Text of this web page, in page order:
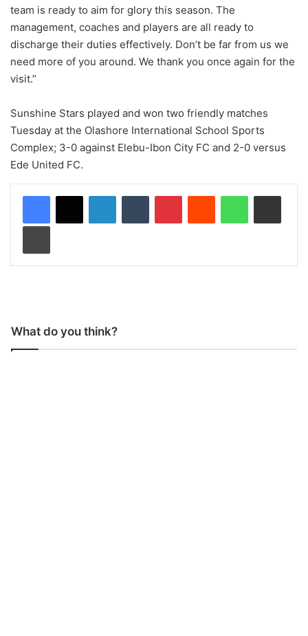
team is ready to aim for glory this season. The
management, coaches and players are all ready to
discharge their duties effectively. Don’t be far from us we
need more of you around. We thank you once again for the
visit.”
Sunshine Stars played and won two friendly matches
Tuesday at the Olashore International School Sports
Complex; 3-0 against Elebu-Ibon City FC and 2-0 versus
Ede United FC.
What do you think?